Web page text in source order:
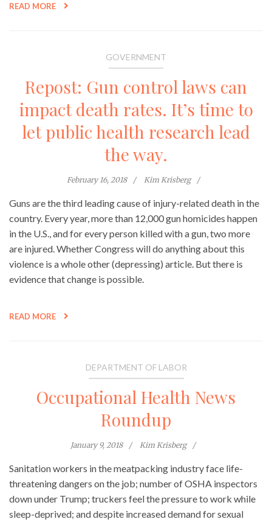
READ MORE
GOVERNMENT
Repost: Gun control laws can
impact death rates. It’s time to
let public health research lead
the way.
February 16, 2018 Kim Krisberg
Guns are the third leading cause of injury-related death in the
country. Every year, more than 12,000 gun homicides happen
in the U.S., and for every person killed with a gun, two more
are injured. Whether Congress will do anything about this
violence is a whole other (depressing) article. But there is
evidence that change is possible.
READ MORE
DEPARTMENT OF LABOR
Occupational Health News
Roundup
January 9, 2018 Kim Krisberg
Sanitation workers in the meatpacking industry face life-
threatening dangers on the job; number of OSHA inspectors
down under Trump; truckers feel the pressure to work while
sleep-deprived; and despite increased demand for sexual